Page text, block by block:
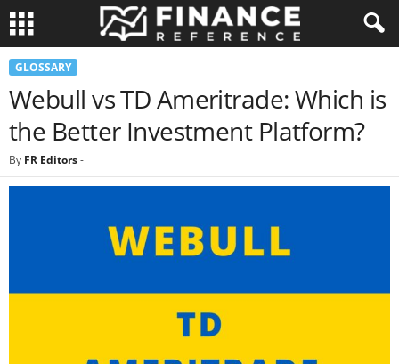
GLOSSARY
Webull vs TD Ameritrade: Which is
the Better Investment Platform?
By FR Editors-